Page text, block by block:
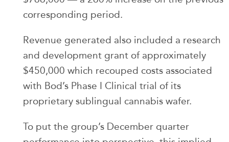
corresponding period.
Revenue generated also included a research
and development grant of approximately
$450,000 which recouped costs associated
with Bod’s Phase I Clinical trial of its
proprietary sublingual cannabis wafer.
To put the group’s December quarter